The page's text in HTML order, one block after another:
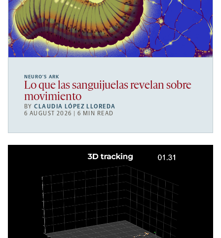
NEURO’S ARK
Lo que las sanguijuelas revelan sobre
movimiento
BYCLAUDIA LÓPEZ LLOREDA
6 AUGUST 2026 | 6 MIN READ